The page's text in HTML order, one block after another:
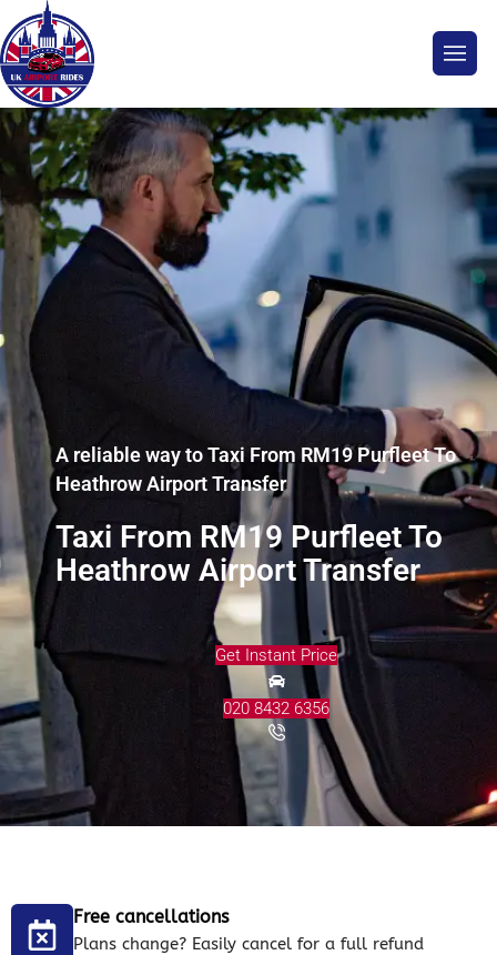
A reliable way to Taxi From RM19 Purfleet To
Heathrow Airport Transfer
Taxi From RM19 Purfleet To
Heathrow Airport Transfer
Get Instant Price
020 8432 6356
Free cancellations
Plans change? Easily cancel for a full refund